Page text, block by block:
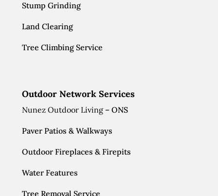
Stump Grinding
Land Clearing
Tree Climbing Service
Outdoor Network Services
Nunez Outdoor Living– ONS
Paver Patios & Walkways
Outdoor Fireplaces & Firepits
Water Features
Tree Removal Service